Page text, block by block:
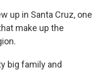
up in Santa Cruz, one
make up the
big family and